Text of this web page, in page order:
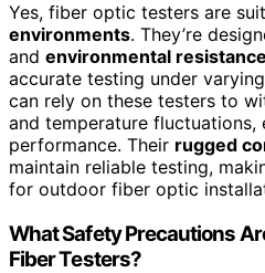
Yes, fiber optic testers are
environments. They’re
and environmental resistance
accurate testing under
can rely on these testers to
and temperature fluctuations,
performance. Their rugged
maintain reliable testing,
for outdoor fiber optic
What Safety Precautions
Fiber Testers?